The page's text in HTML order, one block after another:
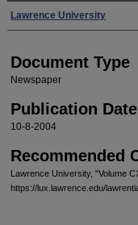
Authors
Lawrence University
Document Type
Newspaper
Publication Date
10-8-2004
Recommended
Lawrence University, "Volume
https://lux.lawrence.edu/